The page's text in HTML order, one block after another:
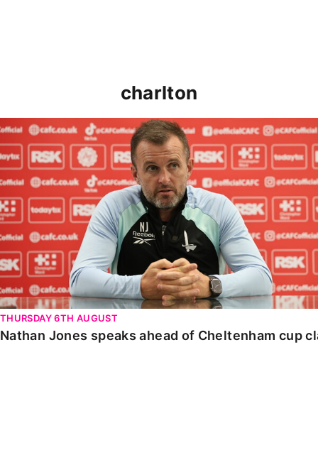
charlton
Nathan Jones speaks ahead of Cheltenham cup clash
THURSDAY 6TH AUGUST
Nathan Jones speaks ahead of Cheltenham cup